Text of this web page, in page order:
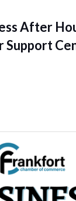
After
Support